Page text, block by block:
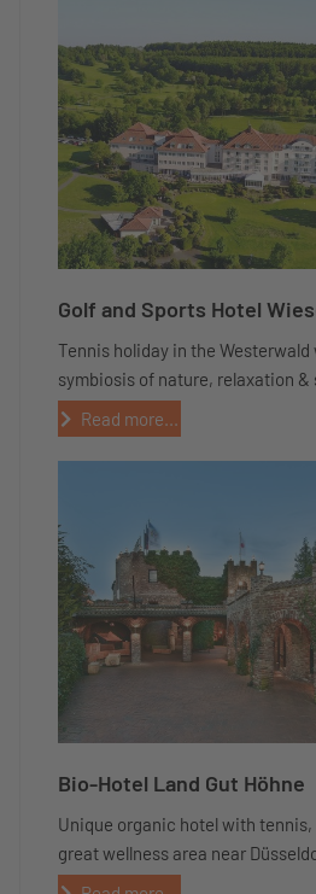
Golf and Sports Hotel
Tennis holiday in the
symbiosis of nature, relaxation &
Read more...
Bio-Hotel Land Gut Höhne
Unique organic hotel with
great wellness area near